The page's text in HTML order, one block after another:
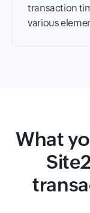
transaction
various
What